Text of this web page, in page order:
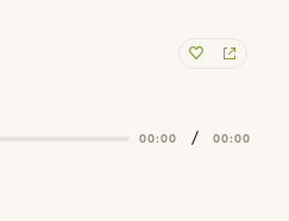
00:00 / 00:00